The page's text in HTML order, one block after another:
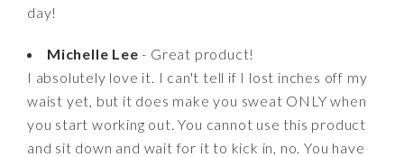
day!
Michelle Lee - Great product!
I absolutely love it. I can't tell if I lost inches off my
waist yet, but it does make you sweat ONLY when
you start working out. You cannot use this product
and sit down and wait for it to kick in, no. You have